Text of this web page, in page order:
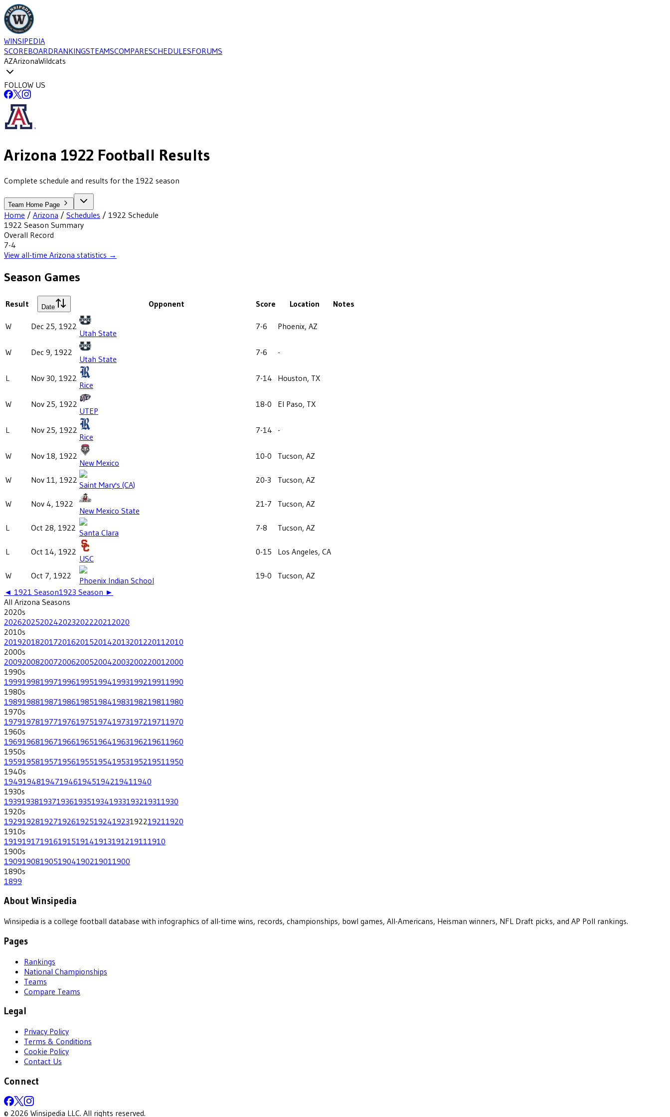
WINSIPEDIA
SCOREBOARDRANKINGSTEAMSCOMPARESCHEDULESFORUMS
AZArizonaWildcats
FOLLOW US
Arizona 1922 Football Results
Complete schedule and results for the 1922 season
Team Home Page
Home / Arizona / Schedules / 1922 Schedule
1922 Season Summary
Overall Record
7-4
View all-time Arizona statistics →
Season Games
Result Date Opponent Score Location Notes
W Dec 25, 1922
Utah State
7-6 Phoenix, AZ
W Dec 9, 1922
Utah State
7-6 -
L Nov 30, 1922
Rice
7-14 Houston, TX
W Nov 25, 1922
UTEP
18-0 El Paso, TX
L Nov 25, 1922
Rice
7-14 -
W Nov 18, 1922
New Mexico
10-0 Tucson, AZ
W Nov 11, 1922 Saint Mary's (CA) 20-3 Tucson, AZ
W Nov 4, 1922
New Mexico State
21-7 Tucson, AZ
L Oct 28, 1922 Santa Clara 7-8 Tucson, AZ
L Oct 14, 1922
USC
0-15 Los Angeles, CA
W Oct 7, 1922 Phoenix Indian School 19-0
Tucson, AZ
◄ 1921 Season1923 Season ►
All Arizona Seasons
2020s
202620252024202320222021 2020
2010s
201920182017201620152014201320122011 2010
2000s
200920082007200620052004200320022001 2000
1990s
199919981997199619951994199319921991 1990
1980s
198919881987198619851984198319821981 1980
1970s
197919781977197619751974197319721971 1970
1960s
196919681967196619651964196319621961 1960
1950s
195919581957195619551954195319521951 1950
1940s
1949194819471946194519421941 1940
1930s
193919381937193619351934193319321931 1930
1920s
192919281927192619251924192319221921 1920
1910s
19191917191619151914191319121911 1910
1900s
190919081905190419021901 1900
1890s
1899
About Winsipedia
Winsipedia is a college football database with infographics of all-time wins, records, championships, bowl games, All-Americans, Heisman winners, NFL Draft picks, and AP Poll rankings.
Pages
Rankings
National Championships
Teams
Compare Teams
Legal
Privacy Policy
Terms & Conditions
Cookie Policy
Contact Us
Connect
© 2026 Winsipedia LLC. All rights reserved.